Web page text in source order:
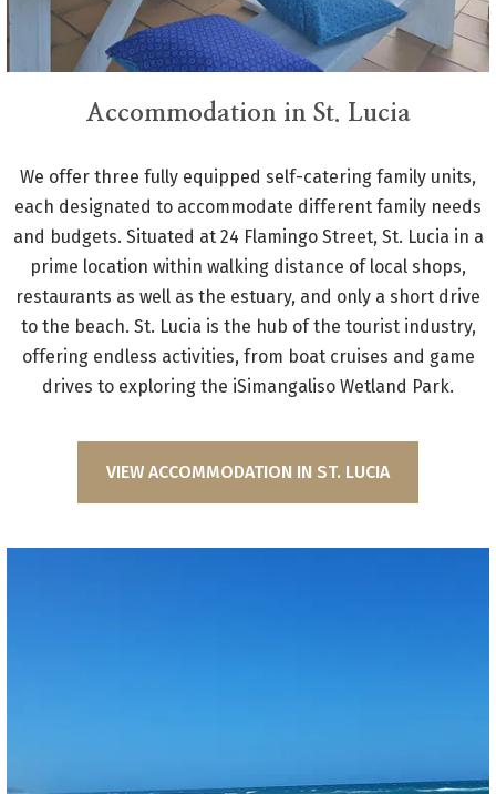
Accommodation in St. Lucia
We offer three fully equipped self-catering family units,
each designated to accommodate different family needs
and budgets. Situated at 24 Flamingo Street, St. Lucia in a
prime location within walking distance of local shops,
restaurants as well as the estuary, and only a short drive
to the beach. St. Lucia is the hub of the tourist industry,
offering endless activities, from boat cruises and game
drives to exploring the iSimangaliso Wetland Park.
VIEW ACCOMMODATION IN ST. LUCIA